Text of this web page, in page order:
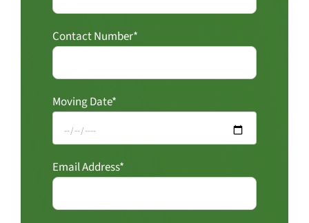
Contact Number*
Moving Date*
Email Address*